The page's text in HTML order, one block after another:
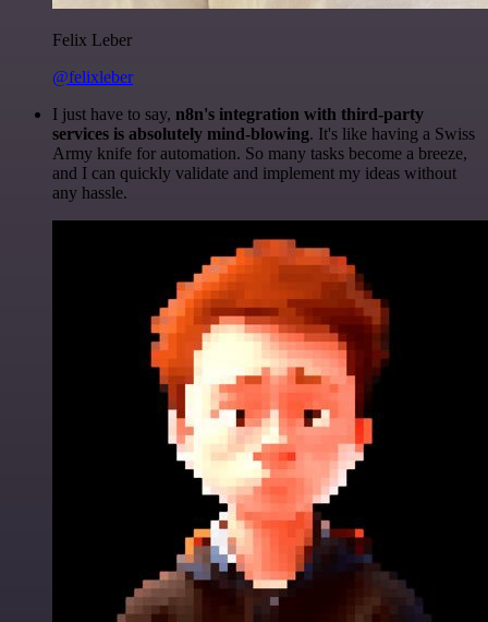
Felix Leber
@felixleber
I just have to say, n8n's integration with third-party
services is absolutely mind-blowing. It's like having a Swiss
Army knife for automation. So many tasks become a breeze,
and I can quickly validate and implement my ideas without
any hassle.